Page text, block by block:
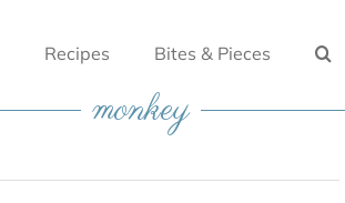
Recipes Bites & Pieces
monkey